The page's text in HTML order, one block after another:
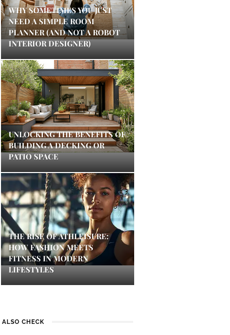
WHY SOMETIMES YOU JUST
NEED A SIMPLE ROOM
PLANNER (AND NOT A ROBOT
INTERIOR DESIGNER)
UNLOCKING THE BENEFITS OF
BUILDING A DECKING OR
PATIO SPACE
THE RISE OF ATHLEISURE:
HOW FASHION MEETS
FITNESS IN MODERN
LIFESTYLES
ALSO CHECK